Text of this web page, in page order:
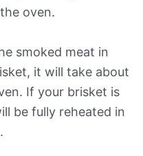
oven.
smoked meat in
it will take about
If your brisket is
be fully reheated in